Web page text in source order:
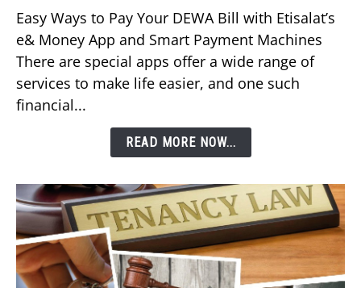
Pay
Your
DEWA
Bill
Using
App?
Easy Ways to Pay Your DEWA Bill with Etisalat’s
e& Money App and Smart Payment Machines
There are special apps offer a wide range of
services to make life easier, and one such
financial...
READ MORE NOW...